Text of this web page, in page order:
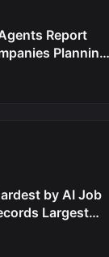
Report
Planning
Accelerates
by AI Job
Largest
2026